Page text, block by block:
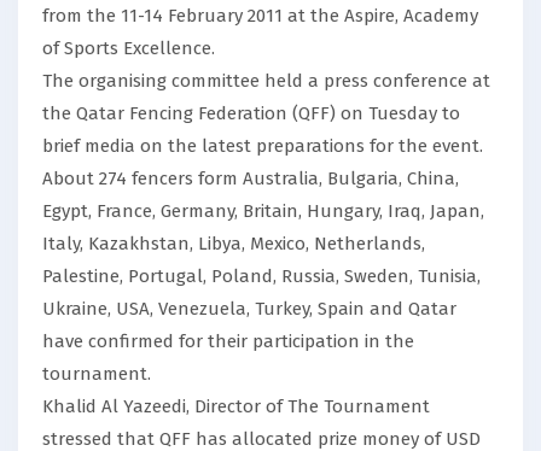
from the 11-14 February 2011 at the Aspire, Academy
of Sports Excellence.
The organising committee held a press conference at
the Qatar Fencing Federation (QFF) on Tuesday to
brief media on the latest preparations for the event.
About 274 fencers form Australia, Bulgaria, China,
Egypt, France, Germany, Britain, Hungary, Iraq, Japan,
Italy, Kazakhstan, Libya, Mexico, Netherlands,
Palestine, Portugal, Poland, Russia, Sweden, Tunisia,
Ukraine, USA, Venezuela, Turkey, Spain and Qatar
have confirmed for their participation in the
tournament.
Khalid Al Yazeedi, Director of The Tournament
stressed that QFF has allocated prize money of USD